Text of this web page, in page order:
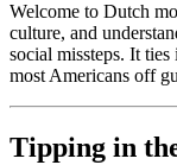
Welcome to Dutch
culture, and
social missteps. It
most Americans off
Tipping in